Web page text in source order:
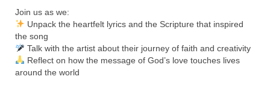
Rivers in a Desert Ministry
DAILY PRAYER GROUP
WEDNESDAY’S BIBLE STUDY
Join us as we:
Unpack the heartfelt lyrics and the Scripture that inspired
the song
Talk with the artist about their journey of faith and creativity
Reflect on how the message of God’s love touches lives
around the world